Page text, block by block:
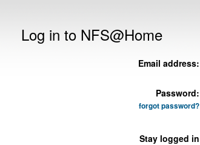
Log in to NFS@Home
Email address:
Password:
forgot password?
Stay logged in